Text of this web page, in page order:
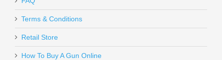
Ritchie Leather Nighthawk Holster - HK
P2000
RL-NH-P2000
Terms & Conditions
Retail Store
How To Buy A Gun Online